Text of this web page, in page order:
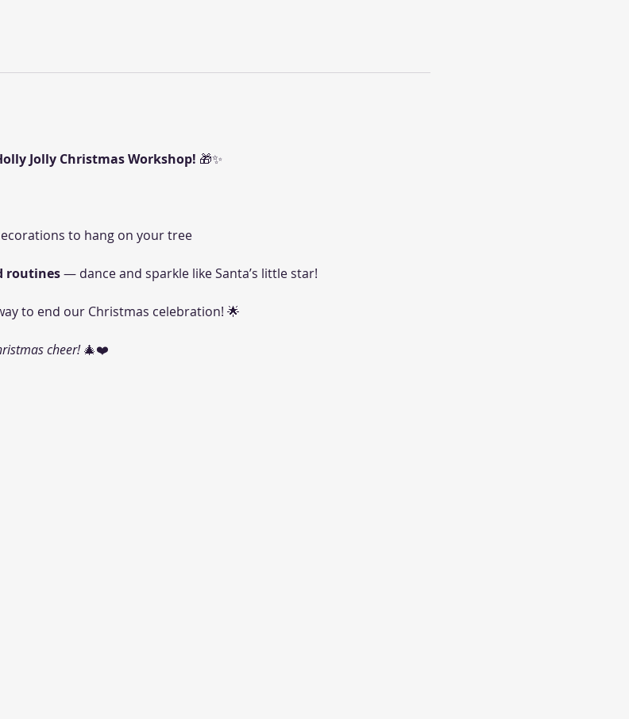
Jolly Christmas Workshop! 🎁✨
to hang on your tree
routines — dance and sparkle like Santa’s little star!
to end our Christmas celebration! 🌟
cheer! 🎄❤️